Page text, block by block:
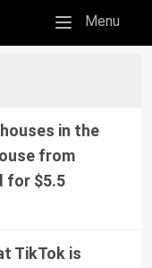
Mobile menu
Menu
in the
from
for $5.5
TikTok is